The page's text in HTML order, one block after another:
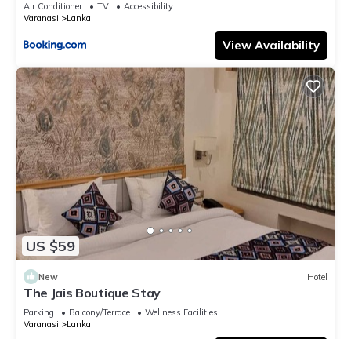
Air Conditioner TV
Accessibility
Varanasi
Lanka
View Availability
US $59
New Hotel
The Jais Boutique Stay
Parking Balcony/Terrace
Wellness Facilities
Varanasi
Lanka